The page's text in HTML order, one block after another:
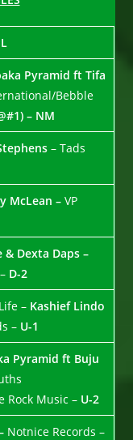
Pyramid ft Tifa
Bebble
– NM
– Tads
McLean –VP
& Dexta Daps –
D-2
– Kashief Lindo
– U-1
Pyramid ft Buju
Rock Music – U-2
Notnice Records –